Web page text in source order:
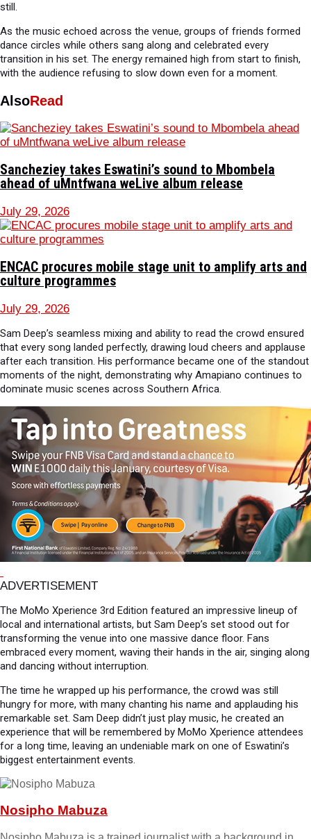
still.
As the music echoed across the venue, groups of friends formed
dance circles while others sang along and celebrated every
transition in his set. The energy remained high from start to finish,
with the audience refusing to slow down even for a moment.
AlsoRead
Sancheziey takes Eswatini’s sound to Mbombela
ahead of uMntfwana weLive album release
July 29, 2026
ENCAC procures mobile stage unit to amplify arts and
culture programmes
July 29, 2026
Sam Deep’s seamless mixing and ability to read the crowd ensured
that every song landed perfectly, drawing loud cheers and applause
after each transition. His performance became one of the standout
moments of the night, demonstrating why Amapiano continues to
dominate music scenes across Southern Africa.
ADVERTISEMENT
The MoMo Xperience 3rd Edition featured an impressive lineup of
local and international artists, but Sam Deep’s set stood out for
transforming the venue into one massive dance floor. Fans
embraced every moment, waving their hands in the air, singing along
and dancing without interruption.
The time he wrapped up his performance, the crowd was still
hungry for more, with many chanting his name and applauding his
remarkable set. Sam Deep didn’t just play music, he created an
experience that will be remembered by MoMo Xperience attendees
for a long time, leaving an undeniable mark on one of Eswatini’s
biggest entertainment events.
Nosipho Mabuza